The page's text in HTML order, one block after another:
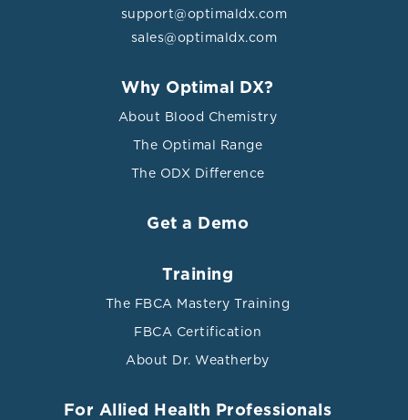
support@optimaldx.com
sales@optimaldx.com
Why Optimal DX?
About Blood Chemistry
The Optimal Range
The ODX Difference
Get a Demo
Training
The FBCA Mastery Training
FBCA Certification
About Dr. Weatherby
For Allied Health Professionals